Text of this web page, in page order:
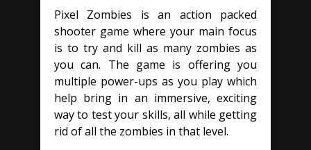
Pixel Zombies is an action packed
shooter game where your main focus
is to try and kill as many zombies as
you can. The game is offering you
multiple power-ups as you play which
help bring in an immersive, exciting
way to test your skills, all while getting
rid of all the zombies in that level.